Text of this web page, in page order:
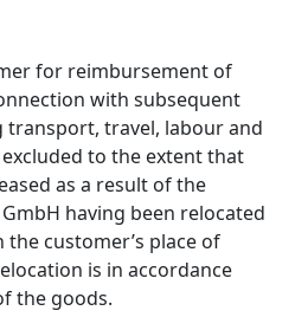
for reimbursement of
with subsequent
travel, labour and
to the extent that
as a result of the
having been relocated
customer’s place of
is in accordance
the goods.